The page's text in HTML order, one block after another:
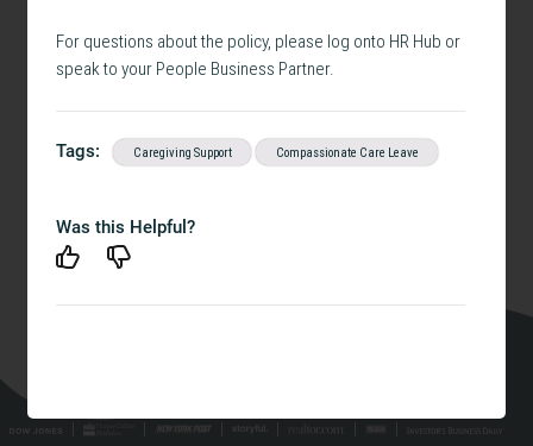
For questions about the policy, please log onto HR Hub or
speak to your People Business Partner.
Tags: Caregiving Support Compassionate Care Leave
Was this Helpful?